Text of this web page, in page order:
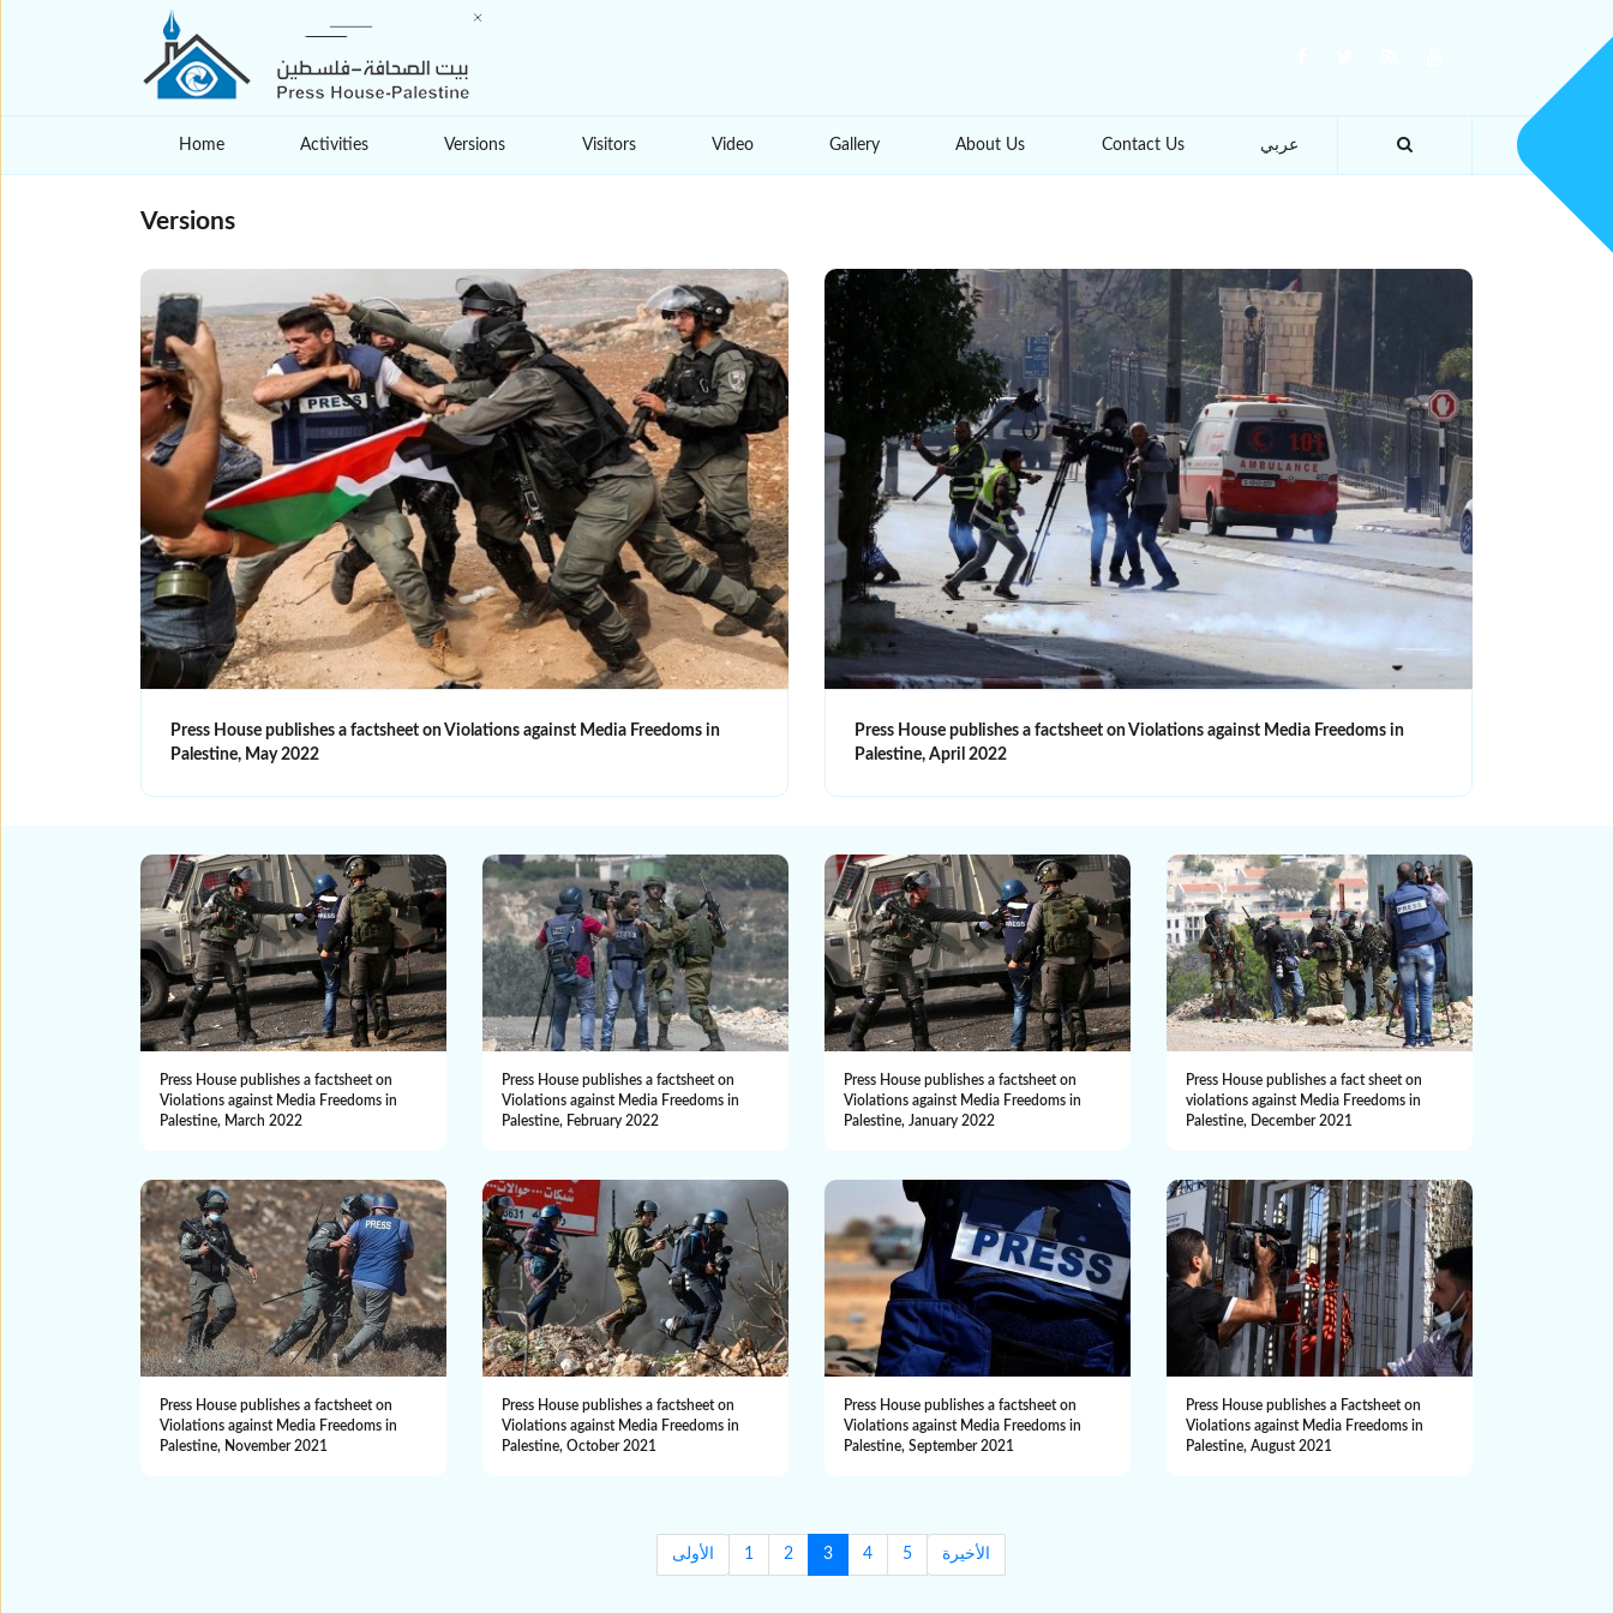
Home Activities Versions Visitors Video Gallery About Us Contact Us عربي
Versions
Press House publishes a factsheet on Violations against Media Freedoms in
Palestine, May 2022
Press House publishes a factsheet on Violations against Media Freedoms in
Palestine, April 2022
Press House publishes a factsheet on
Violations against Media Freedoms in
Palestine, March 2022
Press House publishes a factsheet on
Violations against Media Freedoms in
Palestine, February 2022
Press House publishes a factsheet on
Violations against Media Freedoms in
Palestine, January 2022
Press House publishes a fact sheet on
violations against Media Freedoms in
Palestine, December 2021
Press House publishes a factsheet on
Violations against Media Freedoms in
Palestine, November 2021
Press House publishes a factsheet on
Violations against Media Freedoms in
Palestine, October 2021
Press House publishes a factsheet on
Violations against Media Freedoms in
Palestine, September 2021
Press House publishes a Factsheet on
Violations against Media Freedoms in
Palestine, August 2021
الأولى 1 2 3 4 5 الأخيرة